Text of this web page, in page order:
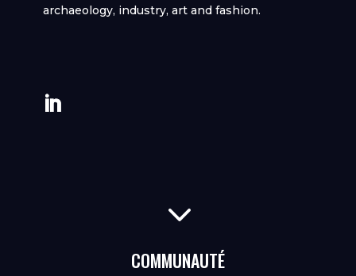
archaeology, industry, art and fashion.
3
COMMUNAUTÉ